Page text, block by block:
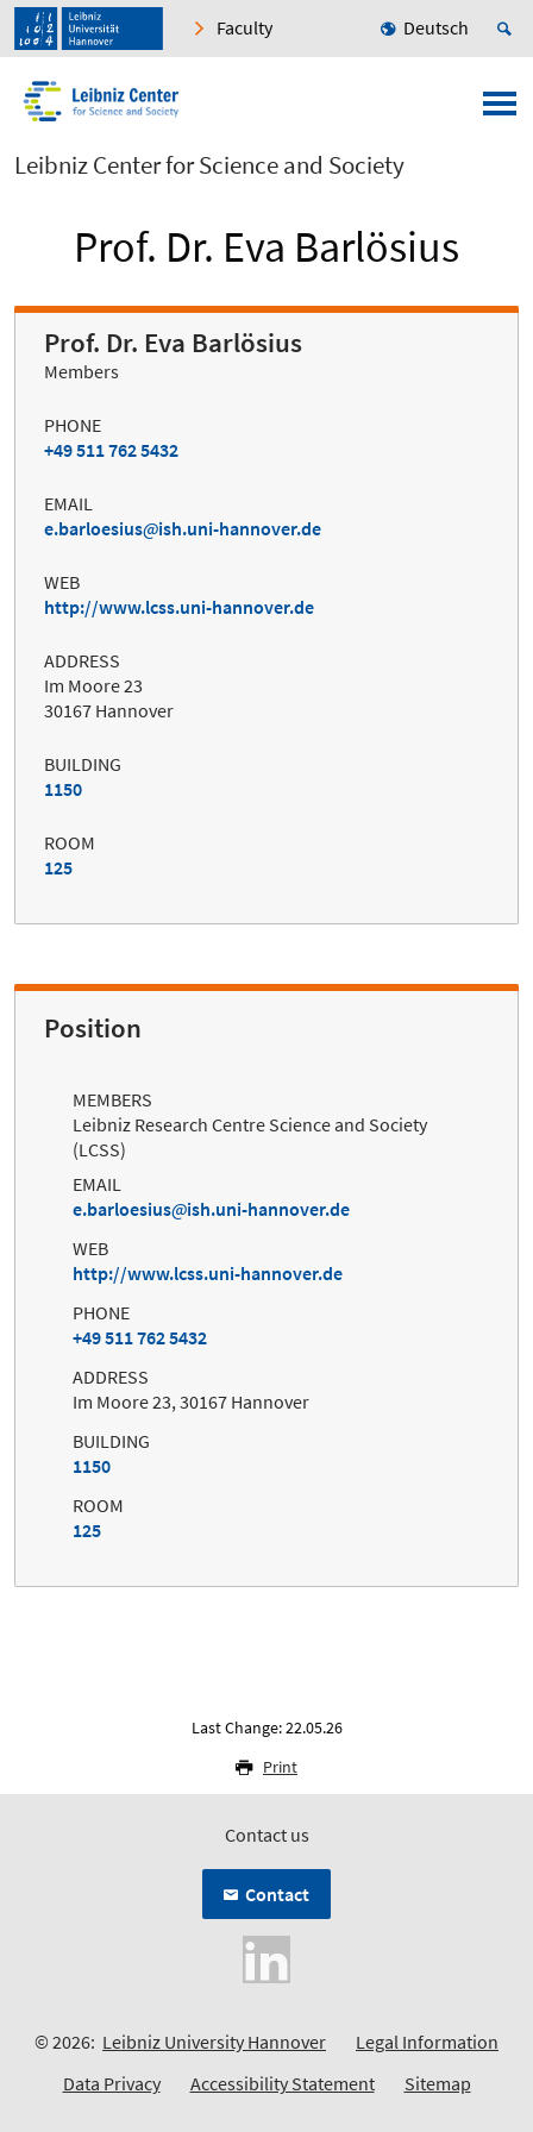
Faculty Deutsch
Leibniz Center for Science and Society
Prof. Dr. Eva Barlösius
Prof. Dr. Eva Barlösius
Members
PHONE
+49 511 762 5432
EMAIL
e.barloesius
ish.uni-hannover.de
WEB
http://www.lcss.uni-hannover.de
ADDRESS
Im Moore 23
30167 Hannover
BUILDING
1150
ROOM
125
Position
MEMBERS
Leibniz Research Centre Science and Society
(LCSS)
EMAIL
e.barloesius
ish.uni-hannover.de
WEB
http://www.lcss.uni-hannover.de
PHONE
+49 511 762 5432
ADDRESS
Im Moore 23, 30167 Hannover
BUILDING
1150
ROOM
125
Last Change: 22.05.26
Print
Contact us
Contact
© 2026: Leibniz University Hannover
Legal Information
Data Privacy
Accessibility Statement Sitemap